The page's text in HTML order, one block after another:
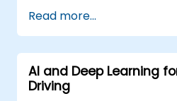
avoidance and
Integrate path
sensor data for
Evaluate the
algorithms in practical
Read more...
AI and Deep Learning
Driving